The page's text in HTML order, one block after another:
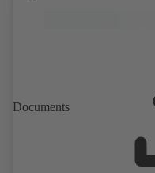
Documents